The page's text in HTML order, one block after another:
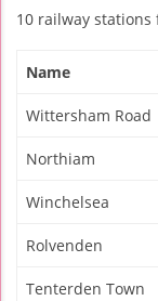
10 railway
Name
Wittersham Road
Northiam
Winchelsea
Rolvenden
Tenterden Town